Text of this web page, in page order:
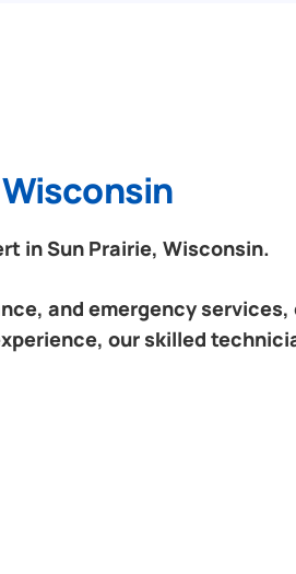
in Sun Prairie, Wisconsin.
and emergency
our skilled